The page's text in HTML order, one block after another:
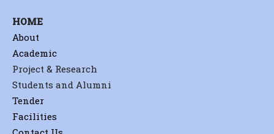
HOME
About
Academic
Project & Research
Students and Alumni
Tender
Facilities